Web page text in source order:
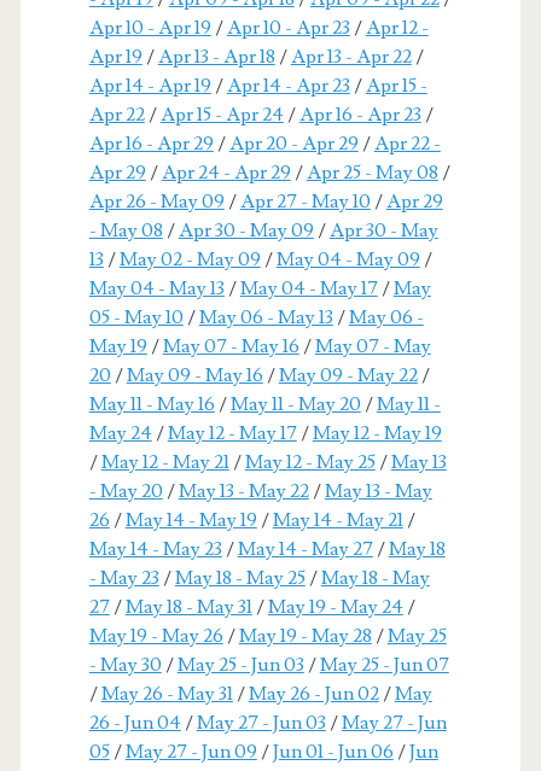
Apr 10 - Apr 19 /Apr 10 - Apr 23 /Apr 12 -
Apr 19 /Apr 13 - Apr 18 /Apr 13 - Apr 22/
Apr 14 - Apr 19 /Apr 14 - Apr 23 /Apr 15 -
Apr 22/Apr 15 - Apr 24/Apr 16 - Apr 23 /
Apr 16 - Apr 29 /Apr 20 - Apr 29 /Apr 22 -
Apr 29 /Apr 24 - Apr 29 /Apr 25 - May 08 /
Apr 26 - May 09 /Apr 27 - May 10 /Apr 29
- May 08 /Apr 30 - May 09 /Apr 30 - May
13 /May 02 - May 09 /May 04 - May 09 /
May 04 - May 13 /May 04 - May 17/May
05 - May 10 /May 06 - May 13 /May 06 -
May 19 /May 07 - May 16 /May 07 - May
20 /May 09 - May 16 /May 09 - May 22/
May 11 - May 16 /May 11 - May 20 /May 11 -
May 24/May 12 - May 17/May 12 - May 19
/May 12 - May 21/May 12 - May 25/May 13
- May 20 /May 13 - May 22/May 13 - May
26 /May 14 - May 19 /May 14 - May 21/
May 14 - May 23 /May 14 - May 27/May 18
- May 23 /May 18 - May 25/May 18 - May
27/May 18 - May 31/May 19 - May 24/
May 19 - May 26 /May 19 - May 28 /May 25
- May 30 /May 25 - Jun 03 /May 25 - Jun 07
/May 26 - May 31/May 26 - Jun 02/May
26 - Jun 04/May 27 - Jun 03 /May 27 - Jun
05/May 27 - Jun 09 /Jun 01 - Jun 06 /Jun